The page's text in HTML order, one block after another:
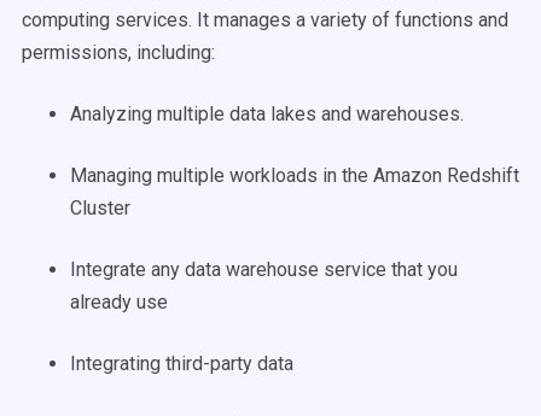
computing services. It manages a variety of functions and
permissions, including:
Analyzing multiple data lakes and warehouses.
Managing multiple workloads in the Amazon Redshift
Cluster
Integrate any data warehouse service that you
already use
Integrating third-party data